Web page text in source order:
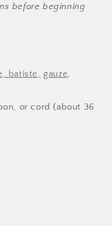
before beginning
batiste, gauze,
or cord (about 36